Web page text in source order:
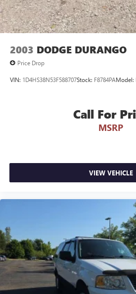
2003 DODGE DURANGO
Price Drop
VIN: 1D4HS38N53F588707Stock: F8784PAModel:
Call For
MSRP
VIEW VEHICLE